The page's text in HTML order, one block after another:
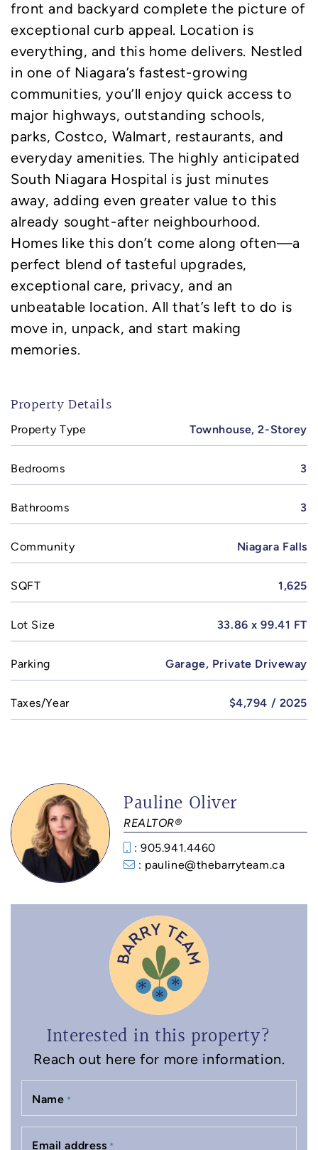
front and backyard complete the picture of
exceptional curb appeal. Location is
everything, and this home delivers. Nestled
in one of Niagara’s fastest-growing
communities, you’ll enjoy quick access to
major highways, outstanding schools,
parks, Costco, Walmart, restaurants, and
everyday amenities. The highly anticipated
South Niagara Hospital is just minutes
away, adding even greater value to this
already sought-after neighbourhood.
Homes like this don’t come along often—a
perfect blend of tasteful upgrades,
exceptional care, privacy, and an
unbeatable location. All that’s left to do is
move in, unpack, and start making
memories.
Property Details
Property Type Townhouse, 2-Storey
Bedrooms 3
Bathrooms 3
Community Niagara Falls
SQFT 1,625
Lot Size 33.86 x 99.41 FT
Parking Garage, Private Driveway
Taxes/Year $4,794 / 2025
Pauline Oliver
REALTOR®
: 905.941.4460
: pauline@thebarryteam.ca
Interested in this property?
Reach out here for more information.
Name *
Email address *